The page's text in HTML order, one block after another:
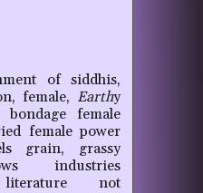
of siddhis,
female, Earthy
bondage female
female power
grain, grassy
industries
literature not